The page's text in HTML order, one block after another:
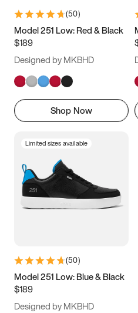
9.5 10 10.5
11.5
(50)
Model 251 Low: Red & Black
$189
Designed by MKBHD
Shop Now
Limited sizes available
(50)
Model 251 Low: Blue & Black
$189
Designed by MKBHD